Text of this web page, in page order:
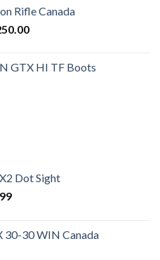
C$1,250.00.
Rifle Canada
Current
C$1,250.00.
GTX HI TF Boots
Dot Sight
Current
C$400.99.
30-30 WIN Canada